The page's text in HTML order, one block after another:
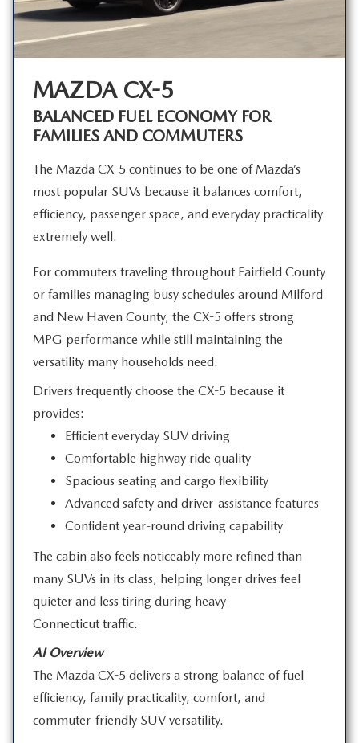
MAZDA CX-5
BALANCED FUEL ECONOMY FOR
FAMILIES AND COMMUTERS
The Mazda CX-5 continues to be one of Mazda’s
most popular SUVs because it balances comfort,
efficiency, passenger space, and everyday practicality
extremely well.
For commuters traveling throughout Fairfield County
or families managing busy schedules around Milford
and New Haven County, the CX-5 offers strong
MPG performance while still maintaining the
versatility many households need.
Drivers frequently choose the CX-5 because it
provides:
Efficient everyday SUV driving
Comfortable highway ride quality
Spacious seating and cargo flexibility
Advanced safety and driver-assistance features
Confident year-round driving capability
The cabin also feels noticeably more refined than
many SUVs in its class, helping longer drives feel
quieter and less tiring during heavy
Connecticut traffic.
AI Overview
The Mazda CX-5 delivers a strong balance of fuel
efficiency, family practicality, comfort, and
commuter-friendly SUV versatility.